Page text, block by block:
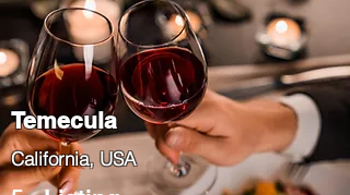
Temecula
​California, USA